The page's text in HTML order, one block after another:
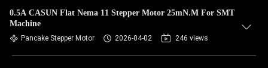
0.5A CASUN Flat Nema 11 Stepper Motor 25mN.M For SMT
Machine
Pancake Stepper Motor 2026-04-02 246 views